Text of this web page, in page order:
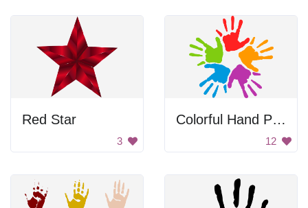
Red Star
3
Colorful Hand Prints
12